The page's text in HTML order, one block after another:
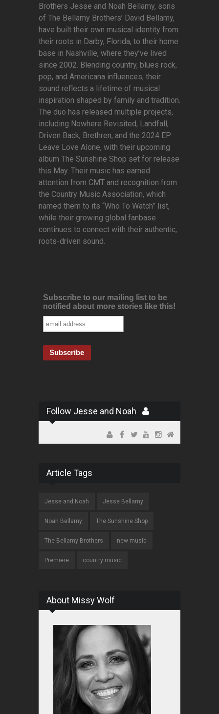
Brothers Jesse and Noah Bellamy, sons
of The Bellamy Brothers’ David Bellamy,
have built their own musical identity from
their roots in Darby, Florida, to their home
base in Nashville, where they’ve lived
since 2002. Blending country, blues rock,
pop, and Americana influences, their
sound reflects a lifetime of musical
inspiration shaped by family and tradition.
The duo has released multiple projects,
including Nowhere Revisited, Landfall,
Driven Back, Brethren, and the 2024 EP
Leave Love Alone, with their upcoming
album The Sunshine Shop set for release
this May. Their music has earned
attention from CMT and recognition from
the Country Music Association, which
named them to its “Who To Watch” list,
while their growing global fanbase
continues to connect with their authentic,
roots-driven sound.
Subscribe to our mailing list to be
notified about more stories like this!
Follow Jesse and Noah
Article Tags
Jesse and Noah Jesse Bellamy
Noah Bellamy The Sunshine Shop
The Bellamy Brothers new music
Premiere country music
About Missy Wolf